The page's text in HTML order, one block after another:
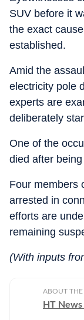
SUV before it
the exact
established.
Amid the
electricity pole
experts are
deliberately
One of the
died after
Four members
arrested in
efforts are
remaining
(With inputs
ABOUT
HT